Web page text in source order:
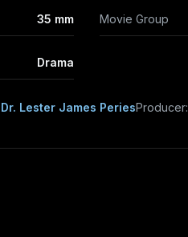
35 mm Movie Group
Drama
Dr. Lester James PeriesProducer: